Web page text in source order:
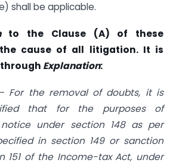
shall be applicable.
to the Clause (A) of these
cause of all litigation. It is
Explanation:
For the removal of doubts, it is
that for the purposes of
under section 148 as per
in section 149 or sanction
151 of the Income-tax Act, under